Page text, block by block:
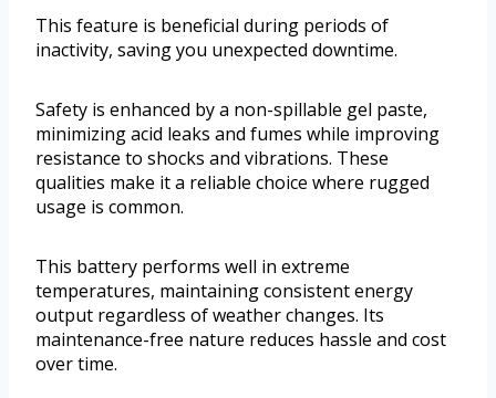
This feature is beneficial during periods of
inactivity, saving you unexpected downtime.
Safety is enhanced by a non-spillable gel paste,
minimizing acid leaks and fumes while improving
resistance to shocks and vibrations. These
qualities make it a reliable choice where rugged
usage is common.
This battery performs well in extreme
temperatures, maintaining consistent energy
output regardless of weather changes. Its
maintenance-free nature reduces hassle and cost
over time.